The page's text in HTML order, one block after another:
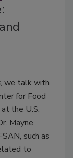
, we talk with
for Food
the U.S.
Mayne
such as
to